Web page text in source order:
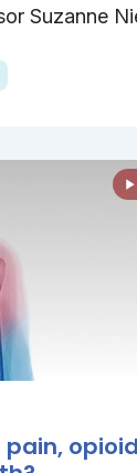
Suzanne